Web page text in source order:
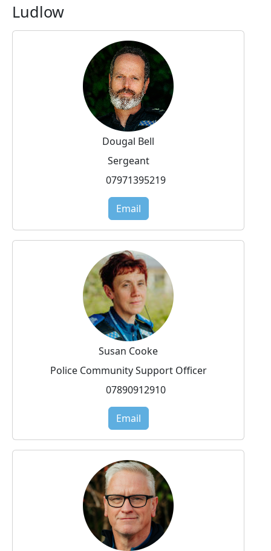
Ludlow
Dougal Bell
Sergeant
07971395219
Email
Susan Cooke
Police Community Support Officer
07890912910
Email